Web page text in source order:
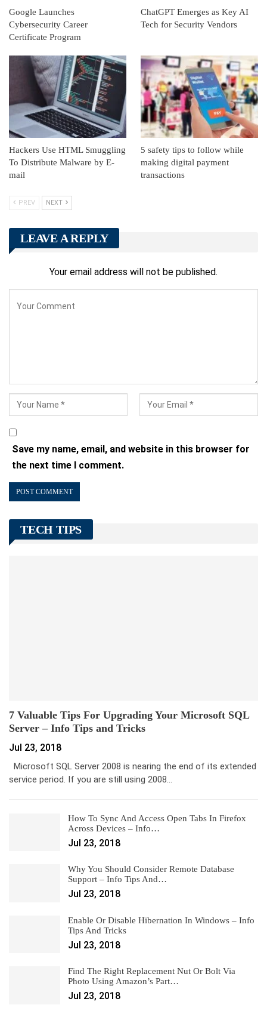
Google Launches
Cybersecurity Career
Certificate Program
ChatGPT Emerges as Key AI
Tech for Security Vendors
Hackers Use HTML Smuggling
To Distribute Malware by E-
mail
5 safety tips to follow while
making digital payment
transactions
PREV NEXT
LEAVE A REPLY
Your email address will not be published.
Save my name, email, and website in this browser for
the next time I comment.
TECH TIPS
7 Valuable Tips For Upgrading Your Microsoft SQL
Server – Info Tips and Tricks
Jul 23, 2018
Microsoft SQL Server 2008 is nearing the end of its extended
service period. If you are still using 2008…
How To Sync And Access Open Tabs In Firefox
Across Devices – Info…
Jul 23, 2018
Why You Should Consider Remote Database
Support – Info Tips And…
Jul 23, 2018
Enable Or Disable Hibernation In Windows – Info
Tips And Tricks
Jul 23, 2018
Find The Right Replacement Nut Or Bolt Via
Photo Using Amazon’s Part…
Jul 23, 2018